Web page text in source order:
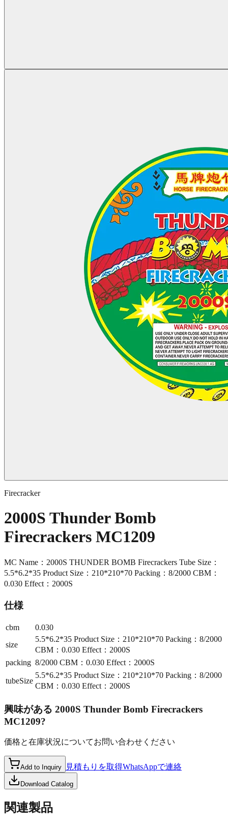
Firecracker
2000S Thunder Bomb
Firecrackers MC1209
MC Name：2000S THUNDER BOMB Firecrackers Tube Size：
5.5*6.2*35 Product Size：210*210*70 Packing：8/2000 CBM：
0.030 Effect：2000S
仕様
cbm
0.030
size
5.5*6.2*35 Product Size：210*210*70 Packing：8/2000
CBM：0.030 Effect：2000S
packing 8/2000 CBM：0.030 Effect：2000S
tubeSize
5.5*6.2*35 Product Size：210*210*70 Packing：8/2000
CBM：0.030 Effect：2000S
興味がある 2000S Thunder Bomb Firecrackers
MC1209?
価格と在庫状況についてお問い合わせください
Add to Inquiry 見積もりを取得WhatsAppで連絡
Download Catalog
関連製品